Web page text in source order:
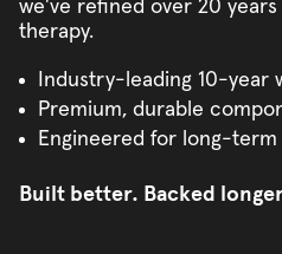
we've refined over 20
therapy.
Industry-leading 10-year
Premium, durable
Engineered for long-
Built better. Backed